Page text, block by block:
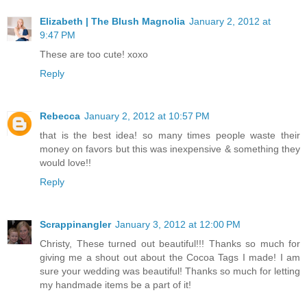
Elizabeth | The Blush Magnolia January 2, 2012 at
9:47 PM
These are too cute! xoxo
Reply
Rebecca January 2, 2012 at 10:57 PM
that is the best idea! so many times people waste their
money on favors but this was inexpensive & something they
would love!!
Reply
Scrappinangler January 3, 2012 at 12:00 PM
Christy, These turned out beautiful!!! Thanks so much for
giving me a shout out about the Cocoa Tags I made! I am
sure your wedding was beautiful! Thanks so much for letting
my handmade items be a part of it!